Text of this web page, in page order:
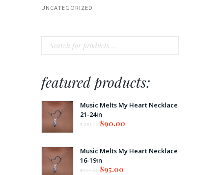
UNCATEGORIZED
featured products:
Music Melts My Heart Necklace
21-24in
$100.00 $90.00
Music Melts My Heart Necklace
16-19in
$111.00 $95.00